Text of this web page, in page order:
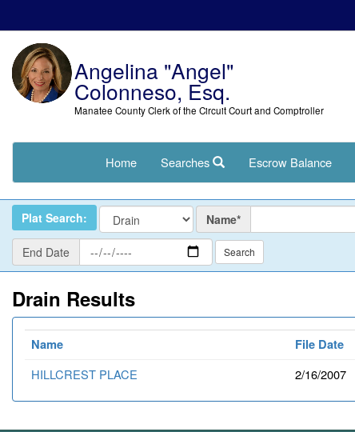
Angelina "Angel"
Colonneso, Esq.
Manatee County Clerk of the Circuit Court and Comptroller
Home Searches Escrow Balance
Plat Search: Name* Name
End Date
Date
Drain Results
Name File Date
HILLCREST PLACE
2/16/2007